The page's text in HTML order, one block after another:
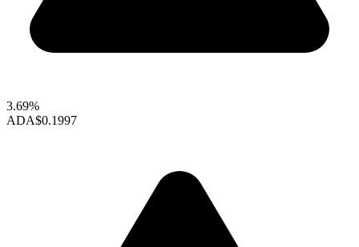
3.69%
ADA$0.1997